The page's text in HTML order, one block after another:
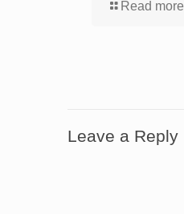
Read more
Leave a Reply